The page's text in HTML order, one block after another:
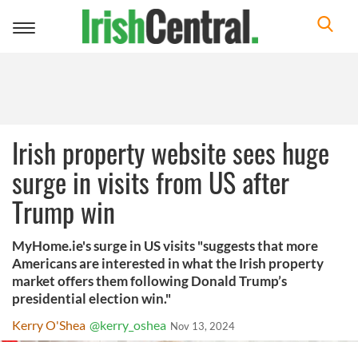
Toggle
Irish property website sees huge
surge in visits from US after
Trump win
MyHome.ie's surge in US visits "suggests that more
Americans are interested in what the Irish property
market offers them following Donald Trump’s
presidential election win."
Kerry O'Shea @kerry_oshea Nov 13, 2024